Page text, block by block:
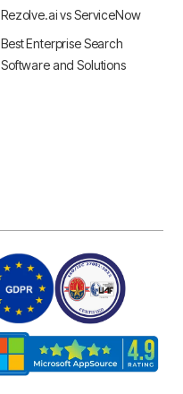
Rezolve.ai vs ServiceNow
Best Enterprise Search
Software and Solutions